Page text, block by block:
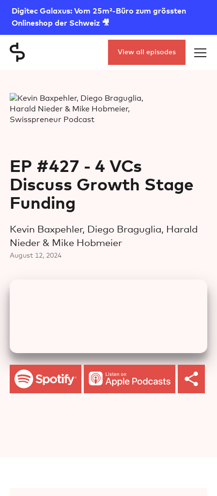
Digitec Galaxus: Vom 25m²-Büro zum grössten
Onlineshop der Schweiz 🎥
View all episodes
EP #427 - 4 VCs
Discuss Growth Stage
Funding
Kevin Baxpehler, Diego Braguglia, Harald
Nieder & Mike Hobmeier
August 12, 2024